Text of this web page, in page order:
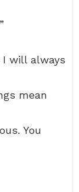
will always
mean
You